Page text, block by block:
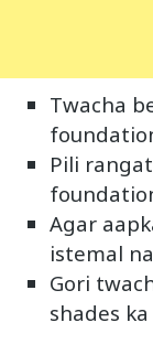
Twacha
Pili
Agar
istemal
Gori
shades